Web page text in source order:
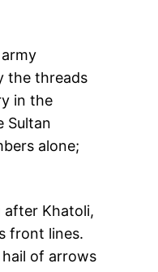
the threads
in the
Sultan
alone;
after Khatoli,
front lines.
of arrows